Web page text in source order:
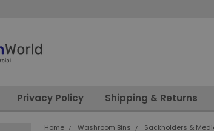
Privacy Policy Shipping & Returns
Home Washroom Bins Sackholders &